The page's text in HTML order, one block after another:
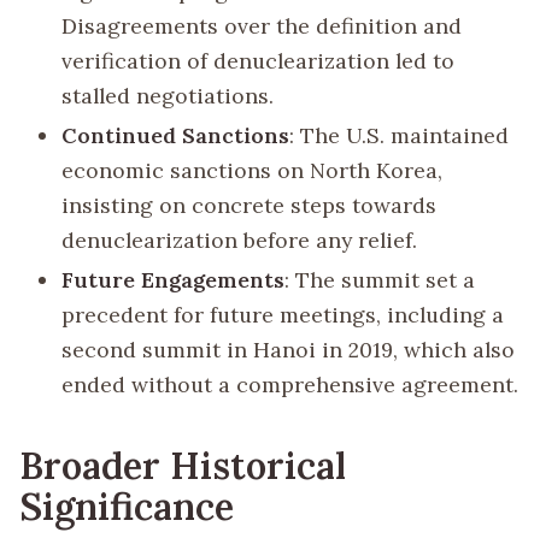
Disagreements over the definition and
verification of denuclearization led to
stalled negotiations.
Continued Sanctions: The U.S. maintained
economic sanctions on North Korea,
insisting on concrete steps towards
denuclearization before any relief.
Future Engagements: The summit set a
precedent for future meetings, including a
second summit in Hanoi in 2019, which also
ended without a comprehensive agreement.
Broader Historical
Significance